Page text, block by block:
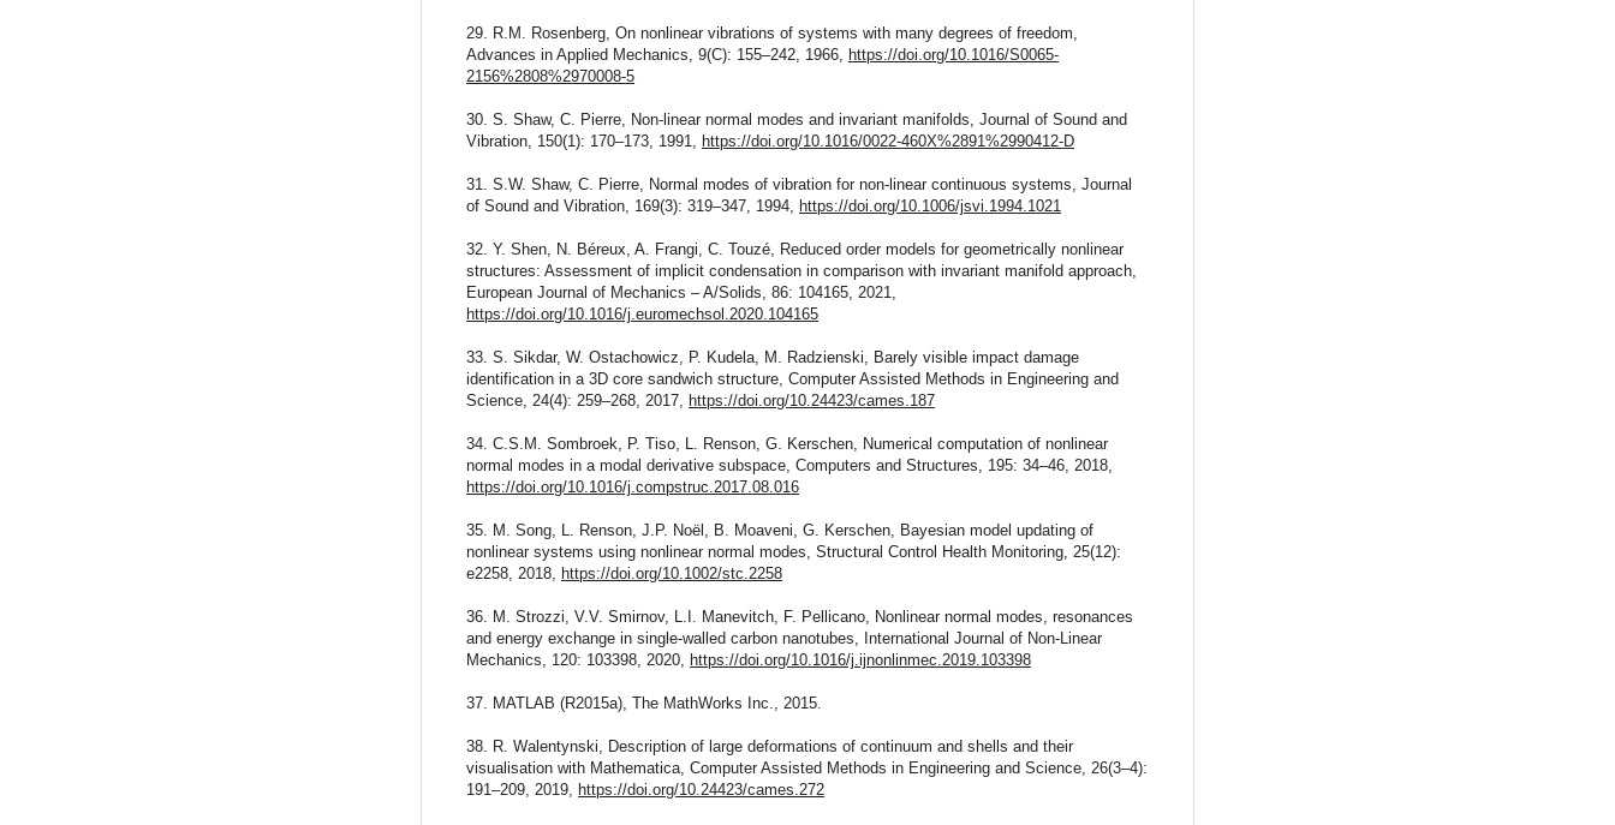
29. R.M. Rosenberg, On nonlinear vibrations of systems with many degrees of freedom,
Advances in Applied Mechanics, 9(C): 155–242, 1966,
https://doi.org/10.1016/S0065-
2156%2808%2970008-5
30. S. Shaw, C. Pierre, Non-linear normal modes and invariant manifolds, Journal of Sound and
Vibration, 150(1): 170–173, 1991,
https://doi.org/10.1016/0022-460X%2891%2990412-D
31. S.W. Shaw, C. Pierre, Normal modes of vibration for non-linear continuous systems, Journal
of Sound and Vibration, 169(3): 319–347, 1994,
https://doi.org/10.1006/jsvi.1994.1021
32. Y. Shen, N. Béreux, A. Frangi, C. Touzé, Reduced order models for geometrically nonlinear
structures: Assessment of implicit condensation in comparison with invariant manifold approach,
European Journal of Mechanics – A/Solids, 86: 104165, 2021,
https://doi.org/10.1016/j.euromechsol.2020.104165
33. S. Sikdar, W. Ostachowicz, P. Kudela, M. Radzienski, Barely visible impact damage
identification in a 3D core sandwich structure, Computer Assisted Methods in Engineering and
Science, 24(4): 259–268, 2017,
https://doi.org/10.24423/cames.187
34. C.S.M. Sombroek, P. Tiso, L. Renson, G. Kerschen, Numerical computation of nonlinear
normal modes in a modal derivative subspace, Computers and Structures, 195: 34–46, 2018,
https://doi.org/10.1016/j.compstruc.2017.08.016
35. M. Song, L. Renson, J.P. Noël, B. Moaveni, G. Kerschen, Bayesian model updating of
nonlinear systems using nonlinear normal modes, Structural Control Health Monitoring, 25(12):
e2258, 2018,
https://doi.org/10.1002/stc.2258
36. M. Strozzi, V.V. Smirnov, L.I. Manevitch, F. Pellicano, Nonlinear normal modes, resonances
and energy exchange in single-walled carbon nanotubes, International Journal of Non-Linear
Mechanics, 120: 103398, 2020,
https://doi.org/10.1016/j.ijnonlinmec.2019.103398
37. MATLAB (R2015a), The MathWorks Inc., 2015.
38. R. Walentynski, Description of large deformations of continuum and shells and their
visualisation with Mathematica, Computer Assisted Methods in Engineering and Science, 26(3–4):
191–209, 2019,
https://doi.org/10.24423/cames.272